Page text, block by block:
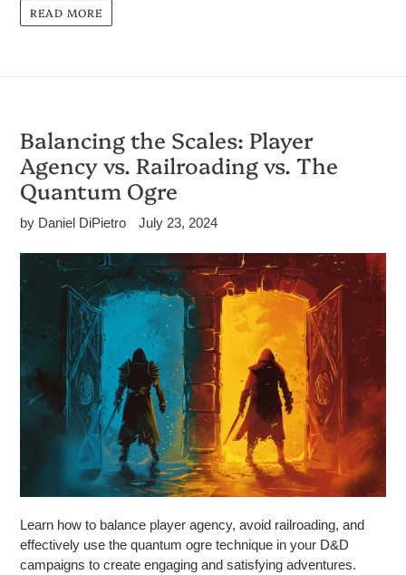
READ MORE
Balancing the Scales: Player
Agency vs. Railroading vs. The
Quantum Ogre
by Daniel DiPietro July 23, 2024
Learn how to balance player agency, avoid railroading, and
effectively use the quantum ogre technique in your D&D
campaigns to create engaging and satisfying adventures.